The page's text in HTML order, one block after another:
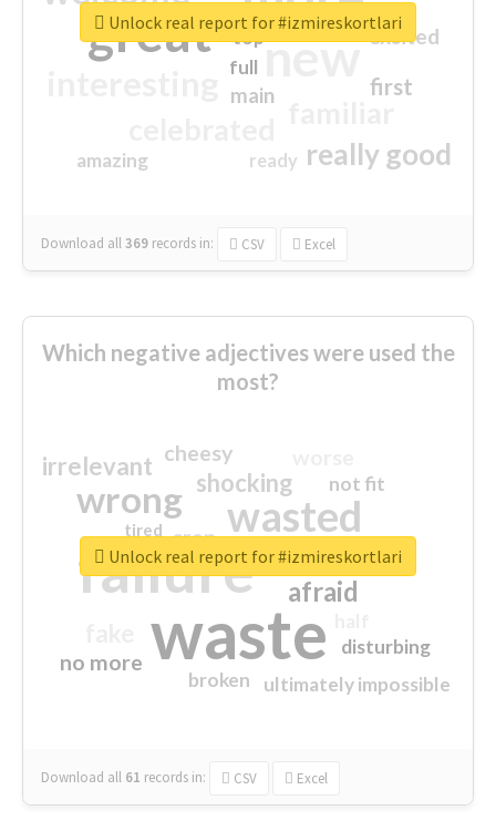
great new
really good
first
excited
main
amazing
top
full
ready
Download all369 records in: CSV Excel
Unlock real report for #izmireskortlari
Which negative adjectives were used the
most?
waste
failure
wasted
wrong
sorry
afraid
shocking
irrelevant
no more
crap
cheesy
ultimately impossible
not fit
disturbing
closed
broken
tired
Download all 61 records in: CSV Excel
Unlock real report for #izmireskortlari